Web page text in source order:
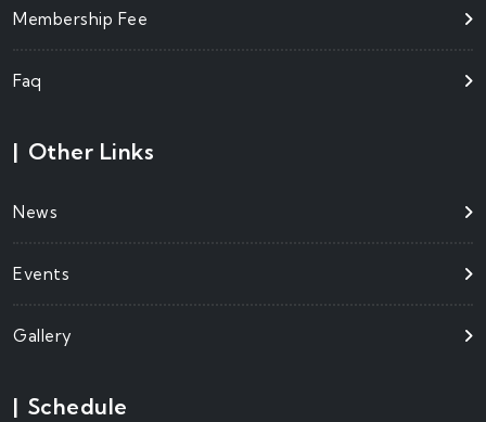
Membership Fee
Faq
| Other Links
News
Events
Gallery
| Schedule